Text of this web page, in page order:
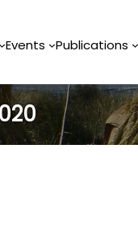
Events Publications